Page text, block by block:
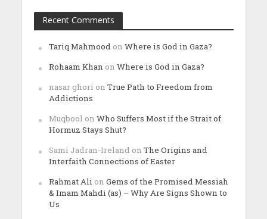
Recent Comments
Tariq Mahmood on Where is God in Gaza?
Rohaam Khan on Where is God in Gaza?
nasar ghori on True Path to Freedom from
Addictions
Muqbool on Who Suffers Most if the Strait of
Hormuz Stays Shut?
Sami Jadran-Ireland on The Origins and
Interfaith Connections of Easter
Rahmat Ali on Gems of the Promised Messiah
& Imam Mahdi (as) – Why Are Signs Shown to
Us